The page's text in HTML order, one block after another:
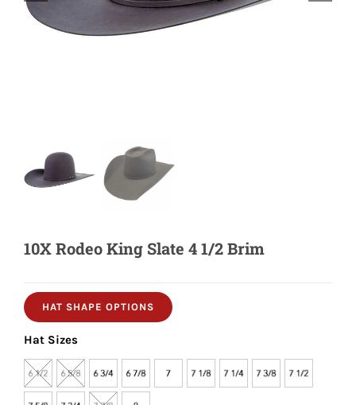
Shorty’s on the Road
Renovation
About Us
Items
10X Rodeo King Slate 4 1/2 Brim
HAT SHAPE OPTIONS
Hat Sizes